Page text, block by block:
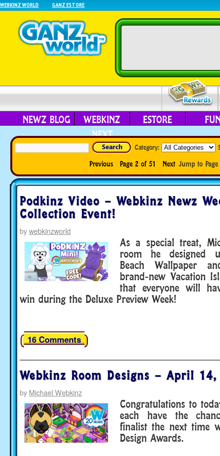
WEBKINZ WORLD GANZ ESTORE
NEWZ BLOG
WEBKINZ
NEXT
ESTORE
Category:
Previous Page 2 of 51 Next Jump to Page
Podkinz Video – Webkinz Newz
Collection Event!
bywebkinzworld
As a special treat,
room he designed
Beach Wallpaper
brand-new Vacation
that everyone will
win during the Deluxe Preview Week!
16 Comments
Webkinz Room Designs – April
by Michael Webkinz
Congratulations to
each have the
finalist the next time
Design Awards.